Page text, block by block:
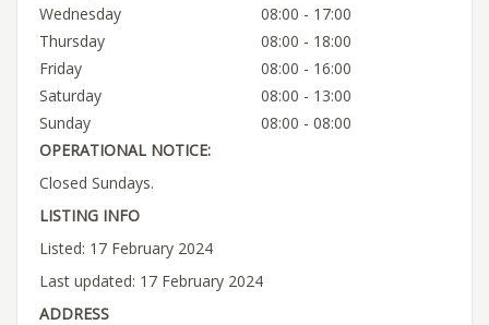
Wednesday
08:00 - 17:00
Thursday
08:00 - 18:00
Friday
08:00 - 16:00
Saturday
08:00 - 13:00
Sunday
08:00 - 08:00
OPERATIONAL NOTICE:
Closed Sundays.
LISTING INFO
Listed: 17 February 2024
Last updated: 17 February 2024
ADDRESS